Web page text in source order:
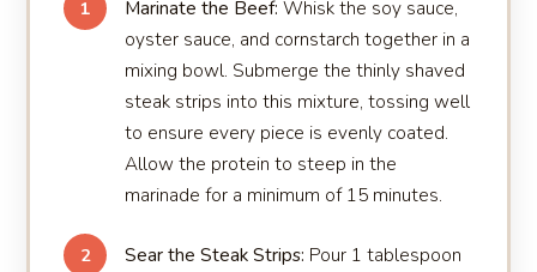
1 Marinate the Beef: Whisk the soy sauce,
oyster sauce, and cornstarch together in a
mixing bowl. Submerge the thinly shaved
steak strips into this mixture, tossing well
to ensure every piece is evenly coated.
Allow the protein to steep in the
marinade for a minimum of 15 minutes.
2 Sear the Steak Strips: Pour 1 tablespoon